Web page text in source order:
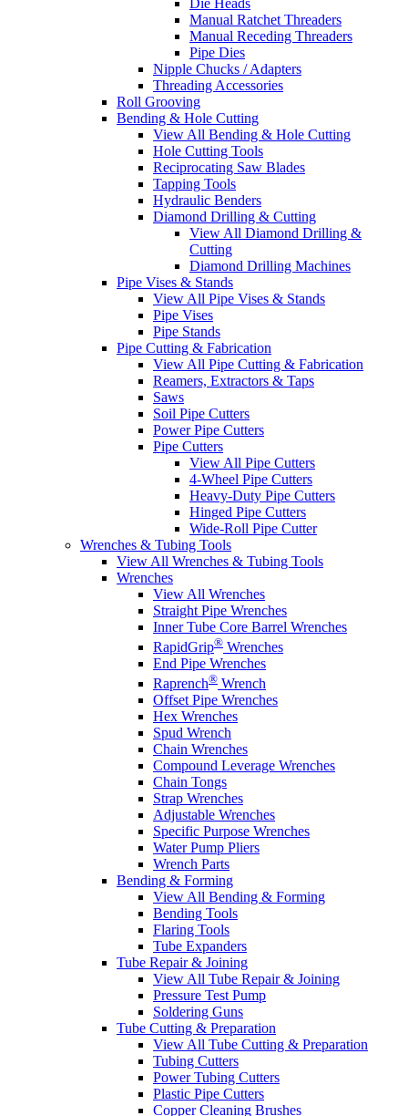
Manual Ratchet Threaders
Manual Receding Threaders
Pipe Dies
Nipple Chucks / Adapters
Threading Accessories
Roll Grooving
Bending & Hole Cutting
View All Bending & Hole Cutting
Hole Cutting Tools
Reciprocating Saw Blades
Tapping Tools
Hydraulic Benders
Diamond Drilling & Cutting
View All Diamond Drilling &
Cutting
Diamond Drilling Machines
Pipe Vises & Stands
View All Pipe Vises & Stands
Pipe Vises
Pipe Stands
Pipe Cutting & Fabrication
View All Pipe Cutting & Fabrication
Reamers, Extractors & Taps
Saws
Soil Pipe Cutters
Power Pipe Cutters
Pipe Cutters
View All Pipe Cutters
4-Wheel Pipe Cutters
Heavy-Duty Pipe Cutters
Hinged Pipe Cutters
Wide-Roll Pipe Cutter
Wrenches & Tubing Tools
View All Wrenches & Tubing Tools
Wrenches
View All Wrenches
Straight Pipe Wrenches
Inner Tube Core Barrel Wrenches
RapidGrip® Wrenches
End Pipe Wrenches
Raprench® Wrench
Offset Pipe Wrenches
Hex Wrenches
Spud Wrench
Chain Wrenches
Compound Leverage Wrenches
Chain Tongs
Strap Wrenches
Adjustable Wrenches
Specific Purpose Wrenches
Water Pump Pliers
Wrench Parts
Bending & Forming
View All Bending & Forming
Bending Tools
Flaring Tools
Tube Expanders
Tube Repair & Joining
View All Tube Repair & Joining
Pressure Test Pump
Soldering Guns
Tube Cutting & Preparation
View All Tube Cutting & Preparation
Tubing Cutters
Power Tubing Cutters
Plastic Pipe Cutters
Copper Cleaning Brushes